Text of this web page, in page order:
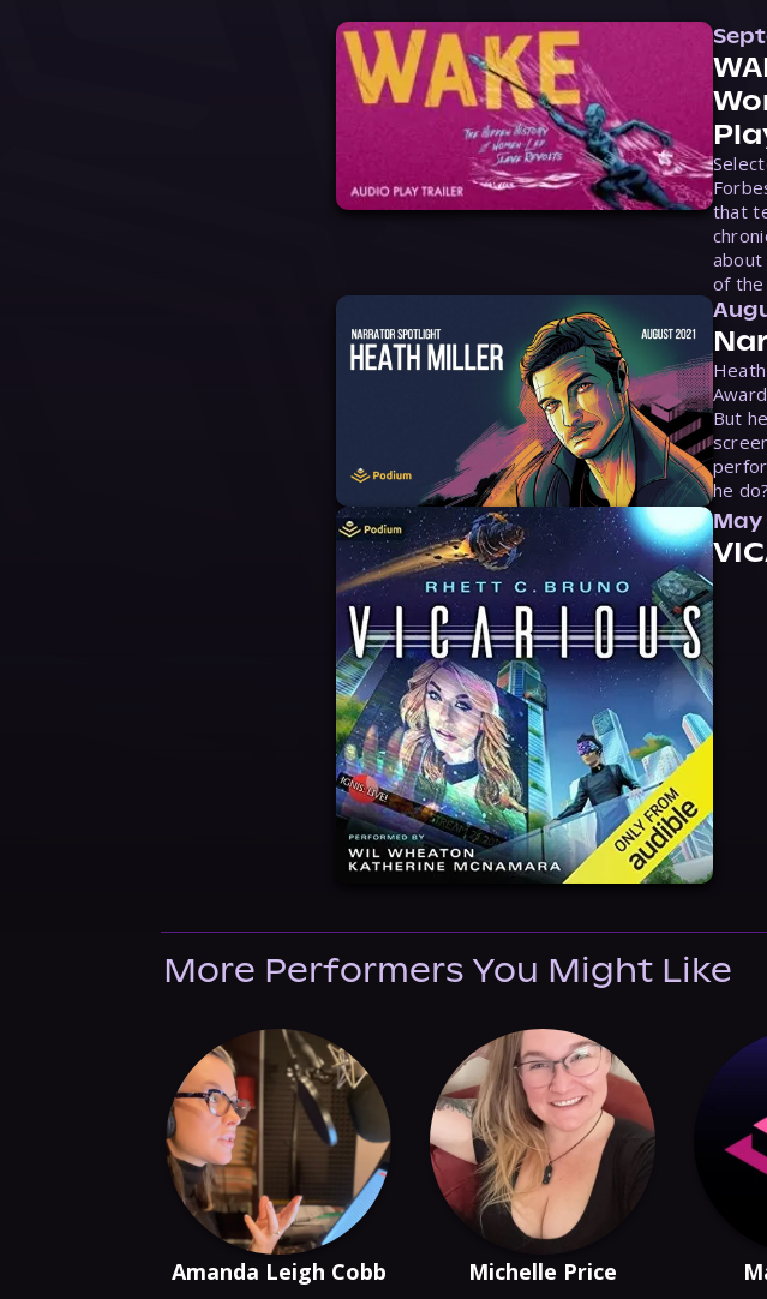
that
of
But
he do?
May
More Performers You Might Like
Amanda Leigh Cobb Michelle Price